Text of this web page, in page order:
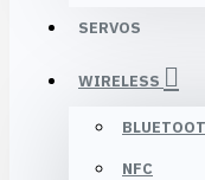
SERVOS
WIRELESS
NFC